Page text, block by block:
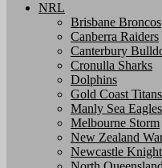
NRL
Brisbane Broncos
Canberra Raiders
Canterbury
Cronulla Sharks
Dolphins
Gold Coast Titans
Manly Sea Eagles
Melbourne Storm
New Zealand
Newcastle